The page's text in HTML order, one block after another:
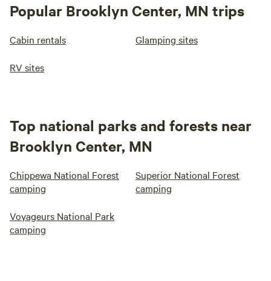
Popular Brooklyn Center, MN trips
Cabin rentals Glamping sites
RV sites
Top national parks and forests near
Brooklyn Center, MN
Chippewa National Forest
camping
Superior National Forest
camping
Voyageurs National Park
camping